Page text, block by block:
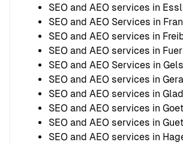
SEO and AEO services in
SEO and AEO Services in
SEO and AEO services in
SEO and AEO services in
SEO and AEO Services in
SEO and AEO services in Gera
SEO and AEO services in
SEO and AEO services in
SEO and AEO services in
SEO and AEO services in